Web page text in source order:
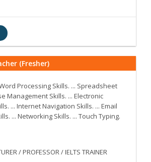
(Fresher)
Processing Skills. ... Spreadsheet
Management Skills. ... Electronic
... Internet Navigation Skills. ... Email
... Networking Skills. ... Touch Typing.
/ PROFESSOR / IELTS TRAINER